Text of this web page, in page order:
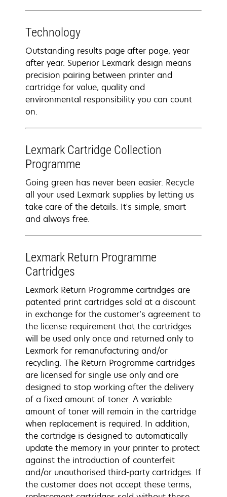
Technology
Outstanding results page after page, year
after year. Superior Lexmark design means
precision pairing between printer and
cartridge for value, quality and
environmental responsibility you can count
on.
Lexmark Cartridge Collection
Programme
Going green has never been easier. Recycle
all your used Lexmark supplies by letting us
take care of the details. It's simple, smart
and always free.
Lexmark Return Programme
Cartridges
Lexmark Return Programme cartridges are
patented print cartridges sold at a discount
in exchange for the customer’s agreement to
the license requirement that the cartridges
will be used only once and returned only to
Lexmark for remanufacturing and/or
recycling. The Return Programme cartridges
are licensed for single use only and are
designed to stop working after the delivery
of a fixed amount of toner. A variable
amount of toner will remain in the cartridge
when replacement is required. In addition,
the cartridge is designed to automatically
update the memory in your printer to protect
against the introduction of counterfeit
and/or unauthorised third-party cartridges. If
the customer does not accept these terms,